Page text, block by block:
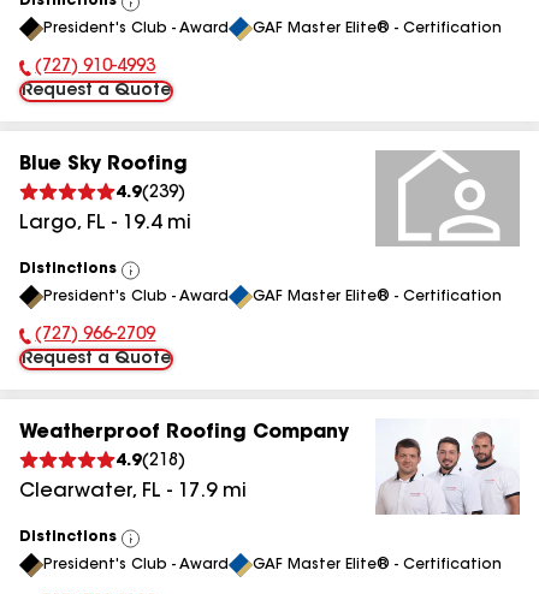
View
All
President's Club - Award GAF Master Elite® - Certification
Phone Number:
(727) 910-4993
Request a Quote
Blue Sky Roofing
4.9(239)
Largo, FL - 19.4mi
Distinctions
View
All
President's Club - Award GAF Master Elite® - Certification
Phone Number:
(727) 966-2709
Request a Quote
Weatherproof Roofing Company
4.9(218 )
Clearwater, FL - 17.9mi
Distinctions
View
All
President's Club - Award GAF Master Elite® - Certification